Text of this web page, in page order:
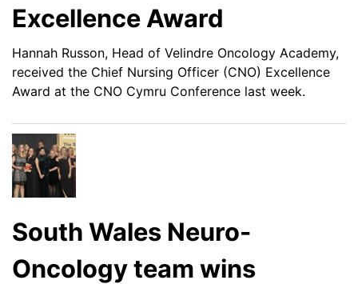
Excellence Award
Hannah Russon, Head of Velindre Oncology Academy,
received the Chief Nursing Officer (CNO) Excellence
Award at the CNO Cymru Conference last week.
South Wales Neuro-
Oncology team wins